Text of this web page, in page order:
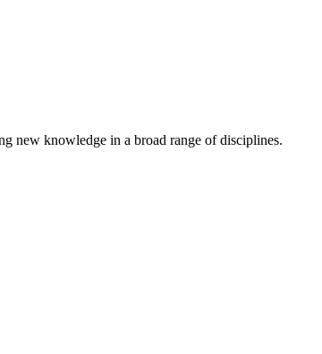
new knowledge in a broad range of disciplines.